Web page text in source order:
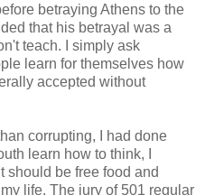
betraying Athens to the
that his betrayal was a
teach. I simply ask
learn for themselves how
accepted without
corrupting, I had done
learn how to think, I
should be free food and
life. The jury of 501 regular